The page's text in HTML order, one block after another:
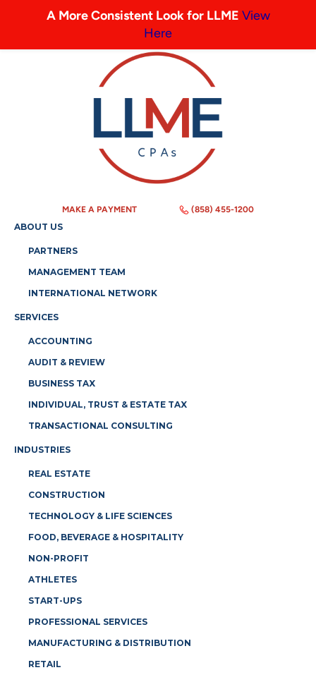
MAKE A PAYMENT (858) 455-1200
ABOUT US
PARTNERS
MANAGEMENT TEAM
INTERNATIONAL NETWORK
SERVICES
ACCOUNTING
AUDIT & REVIEW
BUSINESS TAX
INDIVIDUAL, TRUST & ESTATE TAX
TRANSACTIONAL CONSULTING
INDUSTRIES
REAL ESTATE
CONSTRUCTION
TECHNOLOGY & LIFE SCIENCES
FOOD, BEVERAGE & HOSPITALITY
NON-PROFIT
ATHLETES
START-UPS
PROFESSIONAL SERVICES
MANUFACTURING & DISTRIBUTION
RETAIL
A More Consistent Look for LLME View
Here